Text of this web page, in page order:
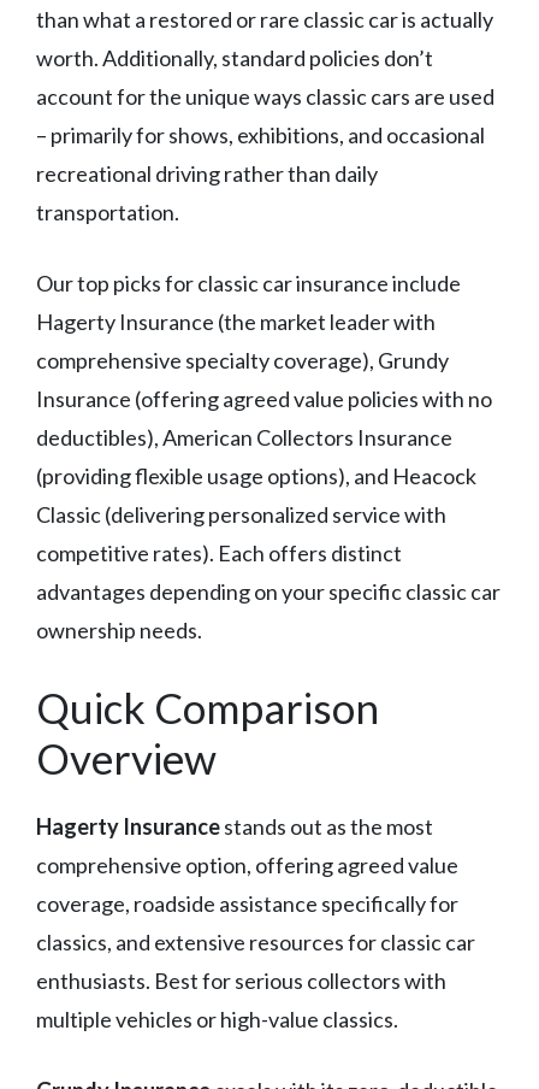
than what a restored or rare classic car is actually
worth. Additionally, standard policies don’t
account for the unique ways classic cars are used
– primarily for shows, exhibitions, and occasional
recreational driving rather than daily
transportation.
Our top picks for classic car insurance include
Hagerty Insurance (the market leader with
comprehensive specialty coverage), Grundy
Insurance (offering agreed value policies with no
deductibles), American Collectors Insurance
(providing flexible usage options), and Heacock
Classic (delivering personalized service with
competitive rates). Each offers distinct
advantages depending on your specific classic car
ownership needs.
Quick Comparison
Overview
Hagerty Insurancestands out as the most
comprehensive option, offering agreed value
coverage, roadside assistance specifically for
classics, and extensive resources for classic car
enthusiasts. Best for serious collectors with
multiple vehicles or high-value classics.